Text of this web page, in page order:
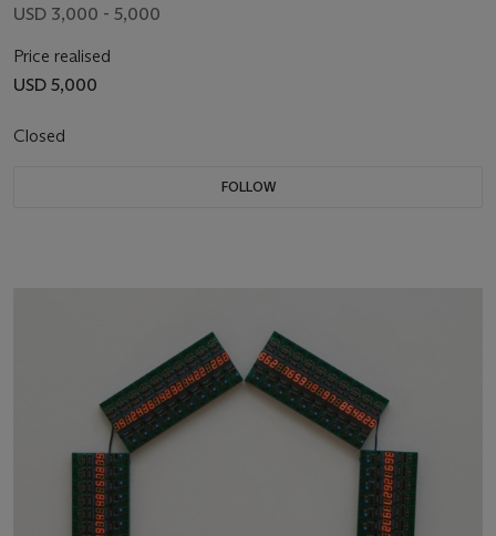
USD 3,000 - 5,000
Price realised
USD 5,000
Closed
FOLLOW